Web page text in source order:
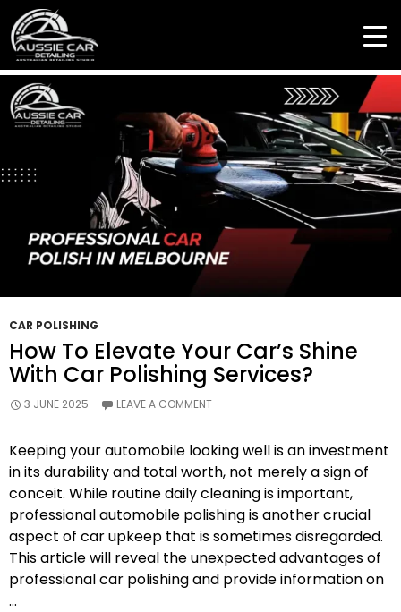
Tag Archives: Professional Car Polish
CAR POLISHING
How To Elevate Your Car’s Shine
With Car Polishing Services?
3 JUNE 2025 LEAVE A COMMENT
Keeping your automobile looking well is an investment
in its durability and total worth, not merely a sign of
conceit. While routine daily cleaning is important,
professional automobile polishing is another crucial
aspect of car upkeep that is sometimes disregarded.
This article will reveal the unexpected advantages of
professional car polishing and provide information on
…